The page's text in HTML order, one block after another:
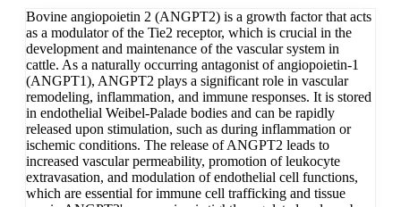
Bovine angiopoietin 2 (ANGPT2) is a growth factor that acts
as a modulator of the Tie2 receptor, which is crucial in the
development and maintenance of the vascular system in
cattle. As a naturally occurring antagonist of angiopoietin-1
(ANGPT1), ANGPT2 plays a significant role in vascular
remodeling, inflammation, and immune responses. It is stored
in endothelial Weibel-Palade bodies and can be rapidly
released upon stimulation, such as during inflammation or
ischemic conditions. The release of ANGPT2 leads to
increased vascular permeability, promotion of leukocyte
extravasation, and modulation of endothelial cell functions,
which are essential for immune cell trafficking and tissue